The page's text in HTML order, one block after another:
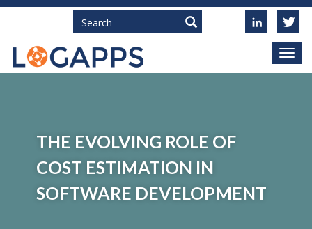
Search
THE EVOLVING ROLE OF
COST ESTIMATION IN
SOFTWARE DEVELOPMENT